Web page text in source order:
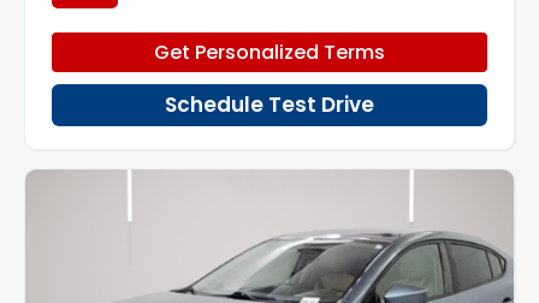
Get Personalized Terms
Schedule Test Drive